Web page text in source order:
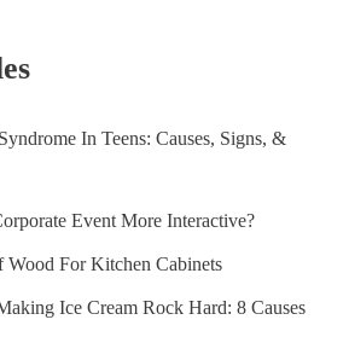
In Teens: Causes, Signs, &
Event More Interactive?
Wood For Kitchen Cabinets
Ice Cream Rock Hard: 8 Causes